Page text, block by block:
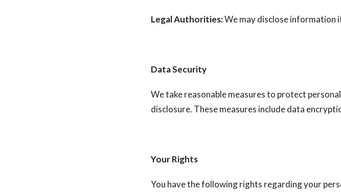
Legal Authorities:We may disclose information
Data Security
We take reasonable measures to protect
disclosure. These measures include data
Your Rights
You have the following rights regarding your